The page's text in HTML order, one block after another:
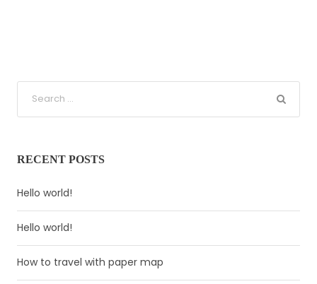
RECENT POSTS
Hello world!
Hello world!
How to travel with paper map